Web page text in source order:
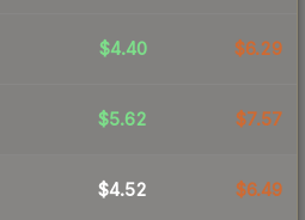
$4.40 $6.29
$5.62 $7.57
$4.52 $6.49